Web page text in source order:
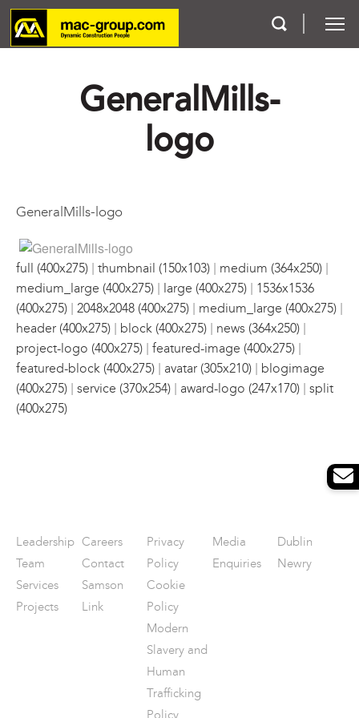
GeneralMills-
logo
GeneralMills-logo
full (400x275) | thumbnail (150x103) | medium (364x250) |
medium_large (400x275) | large (400x275) | 1536x1536
(400x275) | 2048x2048 (400x275) | medium_large (400x275) |
header (400x275) | block (400x275) | news (364x250) |
project-logo (400x275) | featured-image (400x275) |
featured-block (400x275) | avatar (305x210) | blogimage
(400x275) | service (370x254) | award-logo (247x170) | split
(400x275)
Leadership
Team
Services
Projects
Careers
Contact
Samson
Link
Privacy
Policy
Cookie
Policy
Modern
Slavery and
Human
Trafficking
Policy
Media
Enquiries
Dublin
Newry
Who We Are
Contact